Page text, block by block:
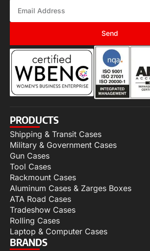
Send
PRODUCTS
Shipping & Transit Cases
Military & Government Cases
Gun Cases
Tool Cases
Rackmount Cases
Aluminum Cases & Zarges Boxes
ATA Road Cases
Tradeshow Cases
Rolling Cases
Laptop & Computer Cases
BRANDS